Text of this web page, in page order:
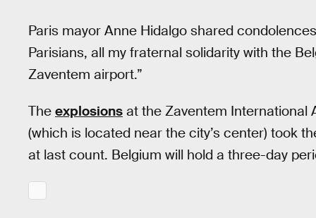
Paris mayor Anne Hidalgo shared
Parisians, all my fraternal solidarity with the
Zaventem airport.”
The explosions at the Zaventem International
(which is located near the city’s center) took
at last count. Belgium will hold a three-day